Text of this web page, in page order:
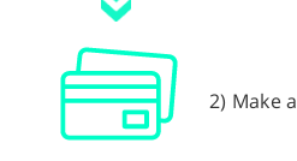
2) Make